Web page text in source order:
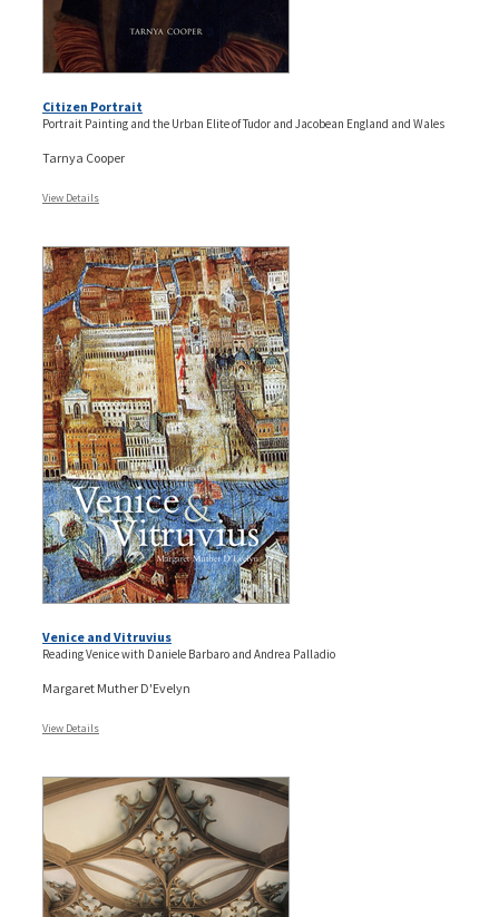
Citizen Portrait
Portrait Painting and the Urban Elite of Tudor and Jacobean England and Wales
Tarnya Cooper
View Details
Venice and Vitruvius
Reading Venice with Daniele Barbaro and Andrea Palladio
Margaret Muther D'Evelyn
View Details